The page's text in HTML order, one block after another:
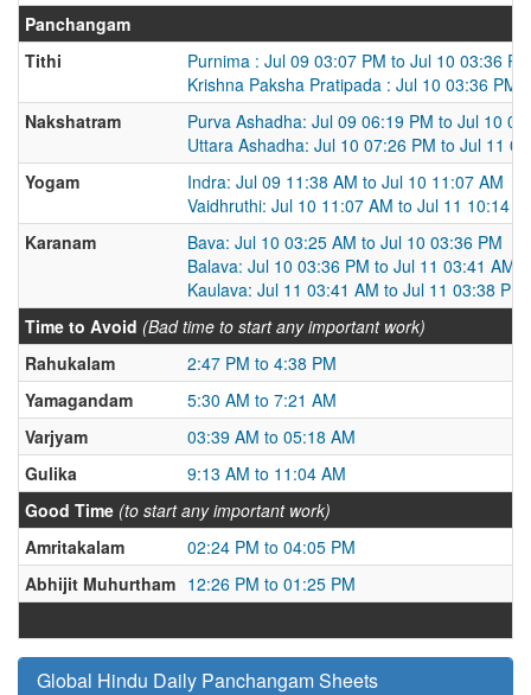
Panchangam
Tithi
Purnima : Jul 09 03:07 PM to Jul 10 03:36 PM
Krishna Paksha Pratipada : Jul 10 03:36 PM
Nakshatram
Purva Ashadha: Jul 09 06:19 PM to Jul 10
Uttara Ashadha: Jul 10 07:26 PM to Jul 11
Yogam
Indra: Jul 09 11:38 AM to Jul 10 11:07 AM
Vaidhruthi: Jul 10 11:07 AM to Jul 11 10:14
Karanam
Bava: Jul 10 03:25 AM to Jul 10 03:36 PM
Balava: Jul 10 03:36 PM to Jul 11 03:41 AM
Kaulava: Jul 11 03:41 AM to Jul 11 03:38 PM
Time to Avoid (Bad time to start any important work)
Rahukalam
2:47 PM to 4:38 PM
Yamagandam
5:30 AM to 7:21 AM
Varjyam
03:39 AM to 05:18 AM
Gulika
9:13 AM to 11:04 AM
Good Time (to start any important work)
Amritakalam
02:24 PM to 04:05 PM
Abhijit Muhurtham 12:26 PM to 01:25 PM
Global Hindu Daily Panchangam Sheets